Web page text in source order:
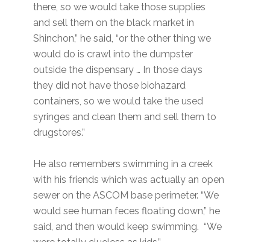
there, so we would take those supplies
and sell them on the black market in
Shinchon,” he said, “or the other thing we
would do is crawl into the dumpster
outside the dispensary … In those days
they did not have those biohazard
containers, so we would take the used
syringes and clean them and sell them to
drugstores.”
He also remembers swimming in a creek
with his friends which was actually an open
sewer on the ASCOM base perimeter. “We
would see human feces floating down,” he
said, and then would keep swimming. “We